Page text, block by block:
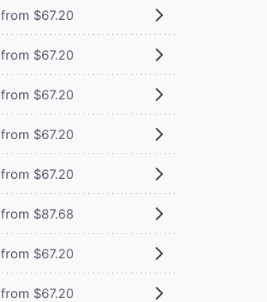
from $67.20
from $67.20
from $67.20
from $67.20
from $67.20
from $87.68
from $67.20
from $67.20